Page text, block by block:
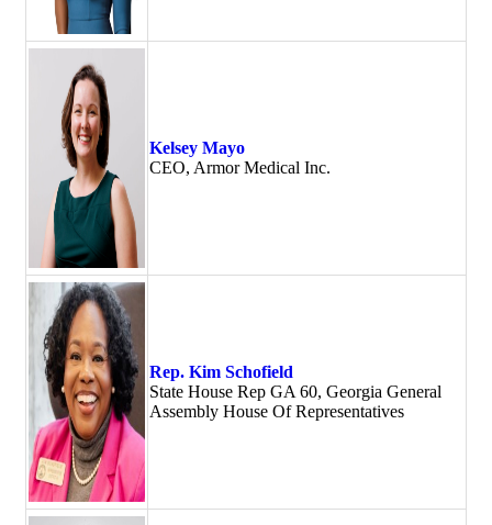
Kelsey Mayo
CEO, Armor Medical Inc.
Rep. Kim Schofield
State House Rep GA 60, Georgia General
Assembly House Of Representatives